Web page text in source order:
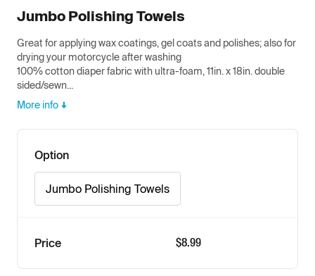
Jumbo Polishing Towels
Great for applying wax coatings, gel coats and polishes; also for
drying your motorcycle after washing
100% cotton diaper fabric with ultra-foam, 11in. x 18in. double
sided/sewn...
More info
Option
Jumbo Polishing Towels
Price $8.99